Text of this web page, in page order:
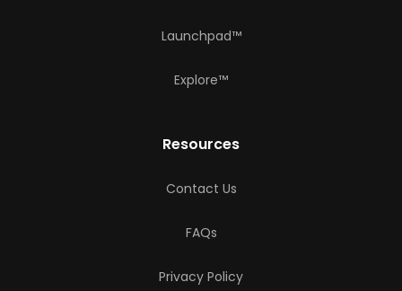
Launchpad™
Explore™
Resources
Contact Us
FAQs
Privacy Policy